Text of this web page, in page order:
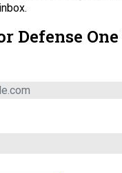
of
Newsletters
Defense